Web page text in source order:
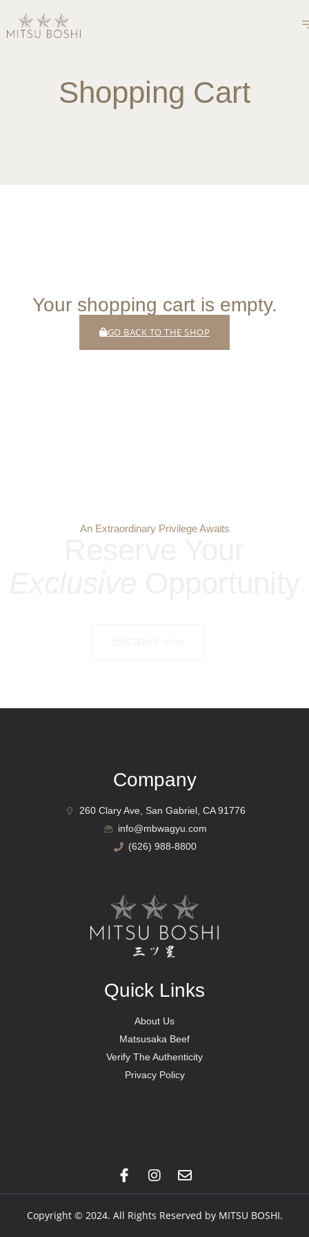
Shopping Cart
Your shopping cart is empty.
GO BACK TO THE SHOP
An Extraordinary Privilege Awaits
Company
260 Clary Ave, San Gabriel, CA 91776
info@mbwagyu.com
(626) 988-8800
Quick Links
About Us
Matsusaka Beef
Verify The Authenticity
Privacy Policy
Copyright © 2024. All Rights Reserved by MITSU BOSHI.